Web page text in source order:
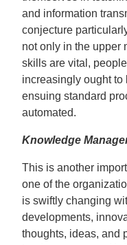
and information
conjecture
not only in the upper
skills are vital,
increasingly ought to
ensuing standard
automated.
Knowledge
This is another
one of the
is swiftly changing
developments,
thoughts, ideas, and